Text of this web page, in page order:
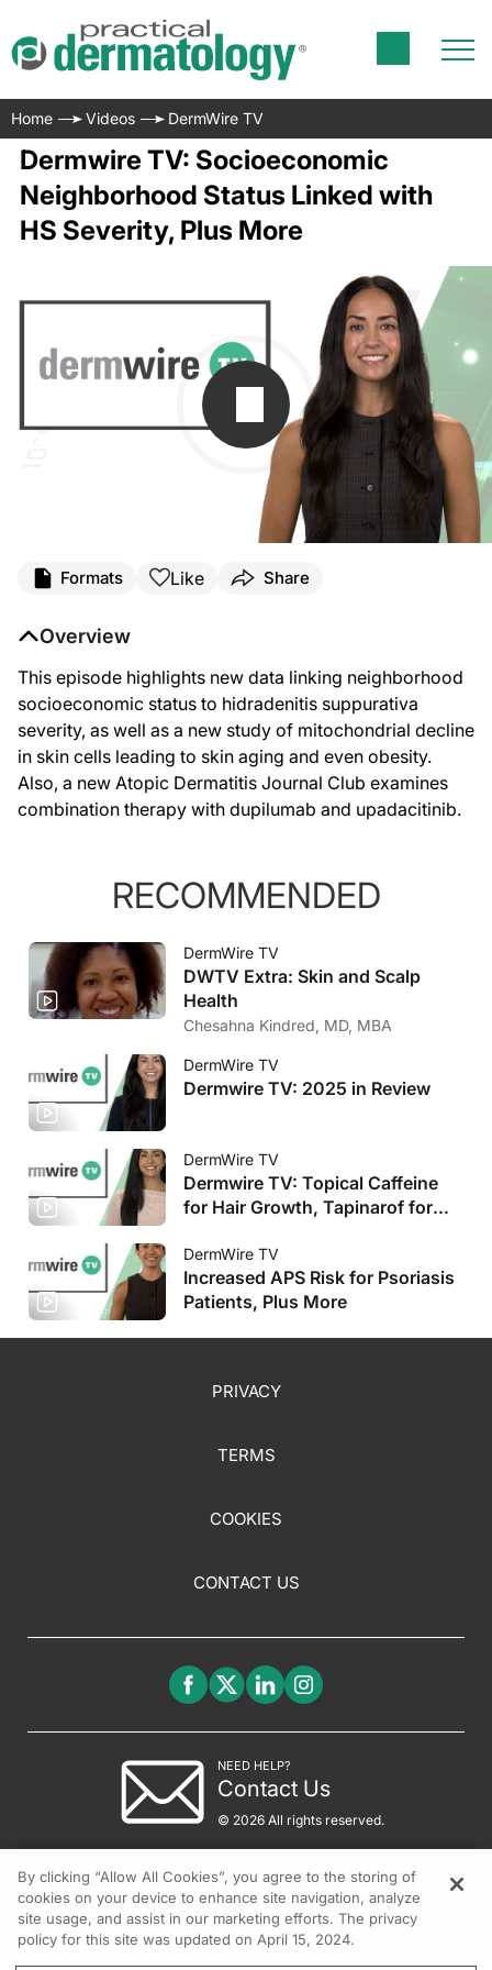
Home Videos DermWire TV
Dermwire TV: Socioeconomic
Neighborhood Status Linked with
HS Severity, Plus More
Formats Like Share
Overview
This episode highlights new data linking neighborhood
socioeconomic status to hidradenitis suppurativa
severity, as well as a new study of mitochondrial decline
in skin cells leading to skin aging and even obesity.
Also, a new Atopic Dermatitis Journal Club examines
combination therapy with dupilumab and upadacitinib.
RECOMMENDED
DermWire TV
DWTV Extra: Skin and Scalp
Health
Chesahna Kindred, MD, MBA
DermWire TV
Dermwire TV: 2025 in Review
DermWire TV
Dermwire TV: Topical Caffeine
for Hair Growth, Tapinarof for
DermWire TV
Increased APS Risk for Psoriasis
Patients, Plus More
PRIVACY
TERMS
COOKIES
CONTACT US
NEED HELP?
Contact Us
© 2026 All rights reserved.
By clicking “Allow All Cookies”, you agree to the storing of
cookies on your device to enhance site navigation, analyze
site usage, and assist in our marketing efforts. The privacy
policy for this site was updated on April 15, 2024.